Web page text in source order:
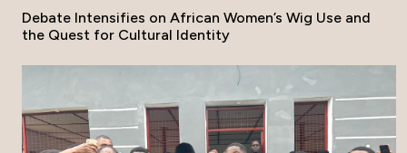
Debate Intensifies on African Women’s Wig Use and
the Quest for Cultural Identity